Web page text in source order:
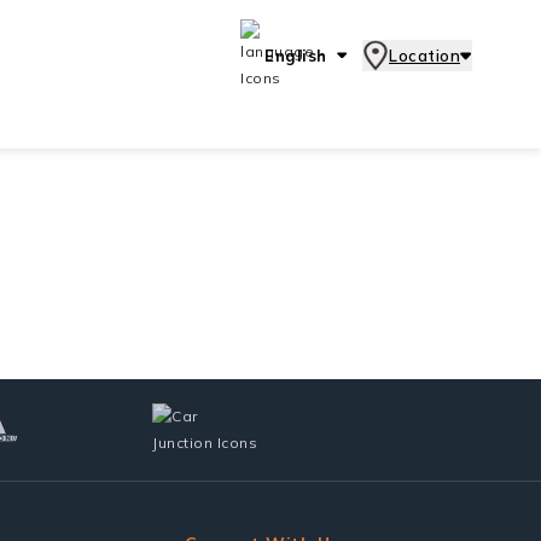
English Location